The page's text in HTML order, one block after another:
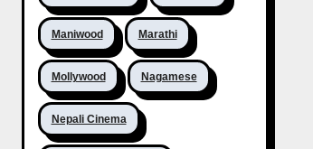
Maniwood Marathi
Mollywood Nagamese
Nepali Cinema